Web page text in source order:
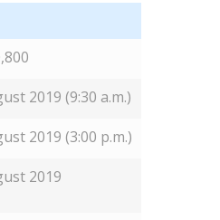
2019 (9:30 a.m.)
2019 (3:00 p.m.)
2019